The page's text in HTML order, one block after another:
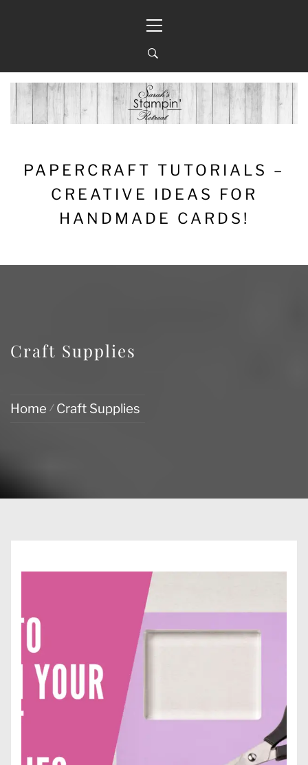
Menu
PAPERCRAFT TUTORIALS –
CREATIVE IDEAS FOR
HANDMADE CARDS!
Craft Supplies
Home Craft Supplies